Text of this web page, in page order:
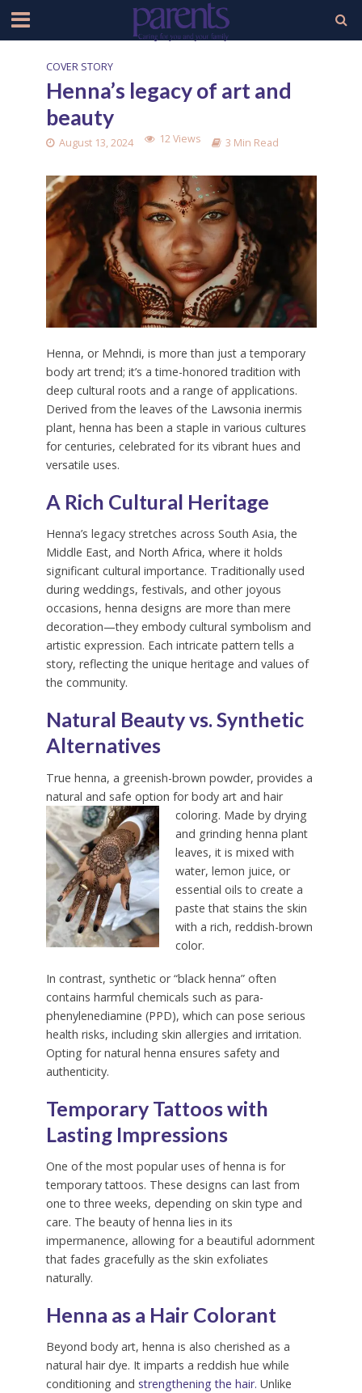
COVER STORY
Henna’s legacy of art and
beauty
August 13, 2024 12 Views 3 Min Read
Henna, or Mehndi, is more than just a temporary
body art trend; it’s a time-honored tradition with
deep cultural roots and a range of applications.
Derived from the leaves of the Lawsonia inermis
plant, henna has been a staple in various cultures
for centuries, celebrated for its vibrant hues and
versatile uses.
A Rich Cultural Heritage
Henna’s legacy stretches across South Asia, the
Middle East, and North Africa, where it holds
significant cultural importance. Traditionally used
during weddings, festivals, and other joyous
occasions, henna designs are more than mere
decoration—they embody cultural symbolism and
artistic expression. Each intricate pattern tells a
story, reflecting the unique heritage and values of
the community.
Natural Beauty vs. Synthetic
Alternatives
True henna, a greenish-brown powder, provides a
natural and safe option for body art and hair
coloring. Made by drying
and grinding henna plant
leaves, it is mixed with
water, lemon juice, or
essential oils to create a
paste that stains the skin
with a rich, reddish-brown
color.
In contrast, synthetic or “black henna” often
contains harmful chemicals such as para-
phenylenediamine (PPD), which can pose serious
health risks, including skin allergies and irritation.
Opting for natural henna ensures safety and
authenticity.
Temporary Tattoos with
Lasting Impressions
One of the most popular uses of henna is for
temporary tattoos. These designs can last from
one to three weeks, depending on skin type and
care. The beauty of henna lies in its
impermanence, allowing for a beautiful adornment
that fades gracefully as the skin exfoliates
naturally.
Henna as a Hair Colorant
Beyond body art, henna is also cherished as a
natural hair dye. It imparts a reddish hue while
conditioning and strengthening the hair. Unlike